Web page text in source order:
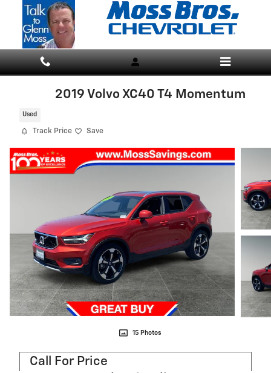
Skip to main content
2019 Volvo XC40 T4 Momentum
Used
Track Price Save
15 Photos
Call For Price